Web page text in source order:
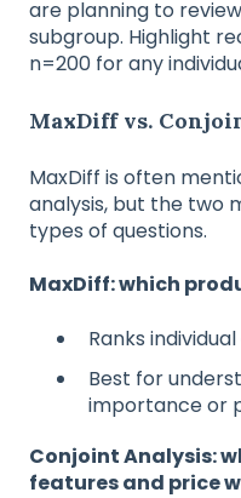
are planning to
subgroup. Highlight
n=200 for any
MaxDiff vs.
MaxDiff is often
analysis, but the two
types of questions.
MaxDiff: which
Ranks
Best for
importance or
Conjoint Analysis:
features and price